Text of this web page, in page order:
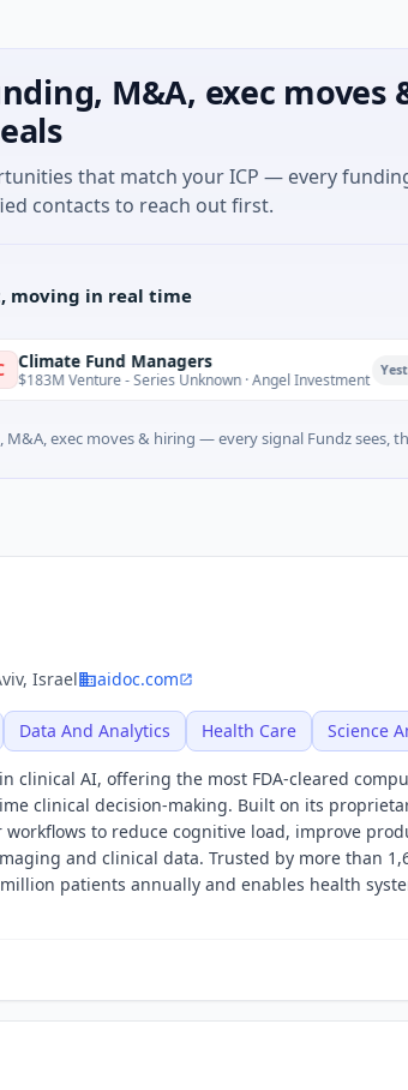
M&A, exec
that match your ICP — every
contacts to reach out first.
moving in real time
Managers
- Series Unknown · Angel Investment
M&A, exec moves & hiring — every signal Fundz sees,
Israel aidoc.com
Data And Analytics Health Care Science
clinical AI, offering the most FDA-cleared
clinical decision-making. Built on its
to reduce cognitive load, improve
and clinical data. Trusted by more than
patients annually and enables health